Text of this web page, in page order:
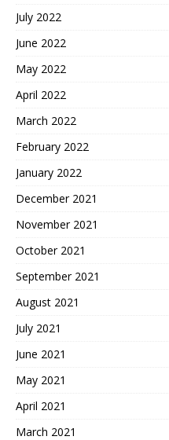
July 2022
June 2022
May 2022
April 2022
March 2022
February 2022
January 2022
December 2021
November 2021
October 2021
September 2021
August 2021
July 2021
June 2021
May 2021
April 2021
March 2021